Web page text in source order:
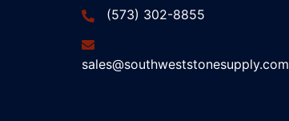
(573) 302-8855
sales@southweststonesupply.com